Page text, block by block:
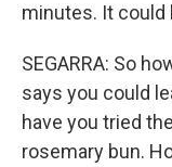
minutes. It could
SEGARRA: So
says you could
have you tried
rosemary bun.